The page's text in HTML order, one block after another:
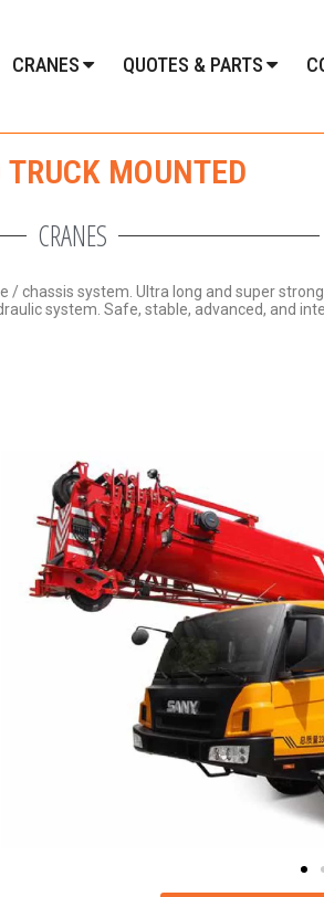
CRANES QUOTES & PARTS
MOUNTED
CRANES
/ chassis system. Ultra long and super
system. Safe, stable, advanced, and